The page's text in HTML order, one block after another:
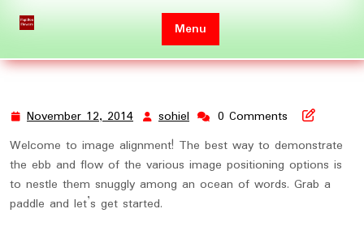
Menu
November 12, 2014 November
2014
sohiel sohiel0 Comments
Welcome to image alignment! The best way to demonstrate
the ebb and flow of the various image positioning options is
to nestle them snuggly among an ocean of words. Grab a
paddle and let’s get started.